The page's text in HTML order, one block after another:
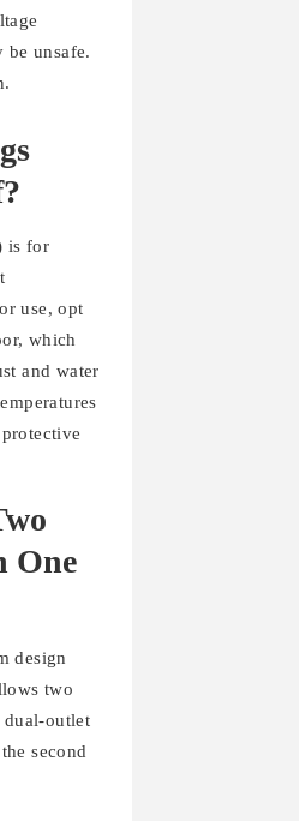
be unsafe.
is for
use, opt
which
and water
One
design
two
outlet
second